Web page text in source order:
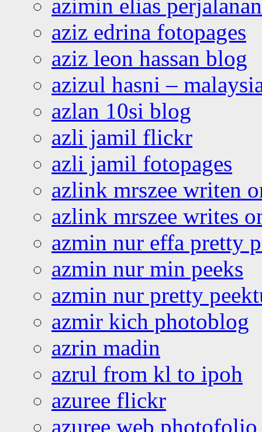
azimin elias
aziz edrina fotopages
aziz leon hassan blog
azizul hasni –
azlan 10si blog
azli jamil flickr
azli jamil fotopages
azlink mrszee writen
azlink mrszee writes
azmin nur effa pretty
azmin nur min peeks
azmin nur pretty
azmir kich photoblog
azrin madin
azrul from kl to ipoh
azuree flickr
azuree web photofolio